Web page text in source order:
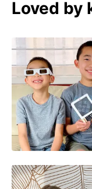
Loved by